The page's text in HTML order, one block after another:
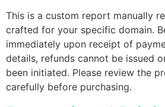
This is a custom report manually
crafted for your specific domain.
immediately upon receipt of
details, refunds cannot be issued
been initiated. Please review the
carefully before purchasing.